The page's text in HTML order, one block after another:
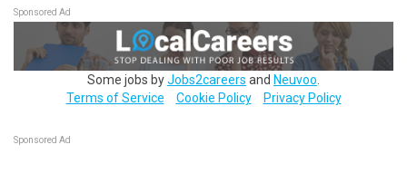
Sponsored Ad
Some jobs byJobs2careers and Neuvoo
Terms of Service
Cookie Policy Privacy Policy
Sponsored Ad